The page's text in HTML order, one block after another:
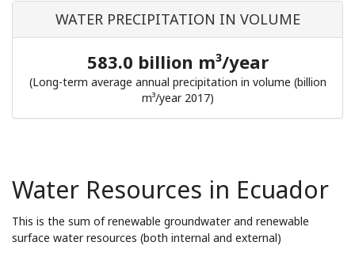
WATER PRECIPITATION IN VOLUME
583.0 billion m³/year
(Long-term average annual precipitation in volume (billion
m³/year 2017)
Water Resources in Ecuador
This is the sum of renewable groundwater and renewable
surface water resources (both internal and external)